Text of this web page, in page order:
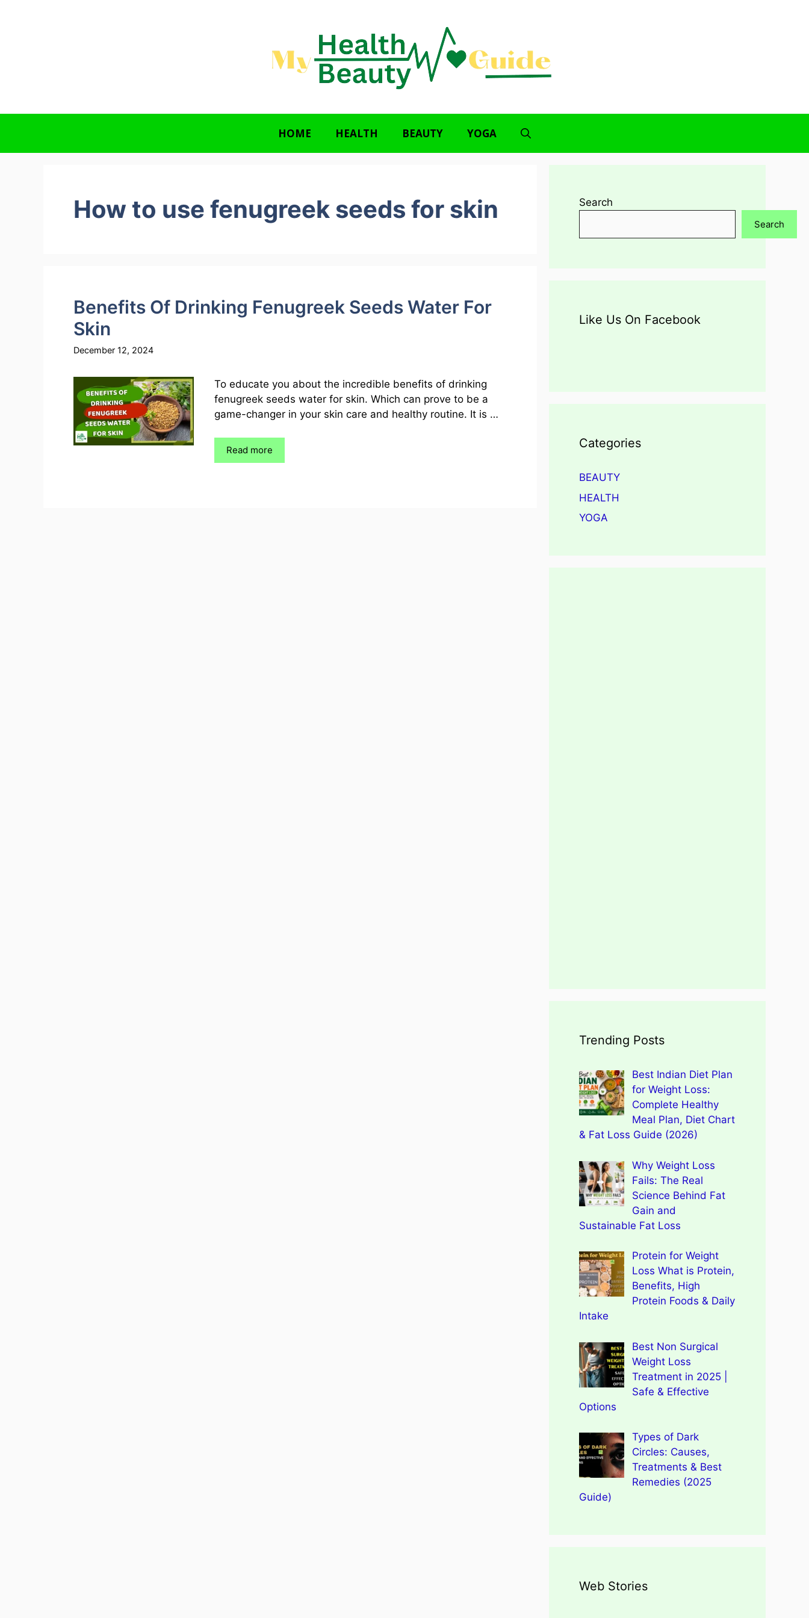
HOME HEALTH BEAUTY YOGA
How to use fenugreek seeds for skin
Benefits Of Drinking Fenugreek Seeds Water For
Skin
December 12, 2024
To educate you about the incredible benefits of drinking
fenugreek seeds water for skin. Which can prove to be a
game-changer in your skin care and healthy routine. It is …
Read more
Search
Search
Like Us On Facebook
Categories
BEAUTY
HEALTH
YOGA
Trending Posts
Best Indian Diet Plan
for Weight Loss:
Complete Healthy
Meal Plan, Diet Chart
& Fat Loss Guide (2026)
Why Weight Loss
Fails: The Real
Science Behind Fat
Gain and
Sustainable Fat Loss
Protein for Weight
Loss What is Protein,
Benefits, High
Protein Foods & Daily
Intake
Best Non Surgical
Weight Loss
Treatment in 2025 |
Safe & Effective
Options
Types of Dark
Circles: Causes,
Treatments & Best
Remedies (2025
Guide)
Web Stories
Types of Dark Circles: